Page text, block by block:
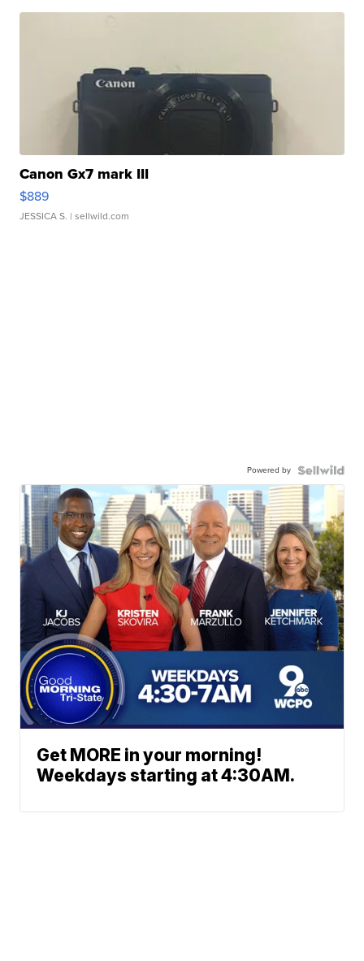
Canon Gx7 mark III
$889
JESSICA S. | sellwild.com
Powered by
Get MORE in your morning!
Weekdays starting at 4:30AM.